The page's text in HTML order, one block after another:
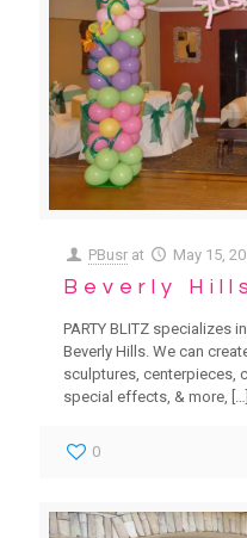
PBusr at May 15,
Beverly Hills
PARTY BLITZ specializes
Beverly Hills. We can
sculptures, centerpieces,
special effects, & more, […]
0